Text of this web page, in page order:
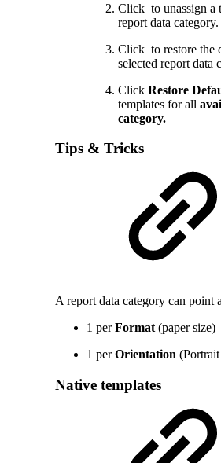
Click to unassign a
report data category.
Click to restore the
selected report data
Click Restore
templates for all
category.
Tips & Tricks
A report data category can point
1 perFormat (paper size)
1 perOrientation
Native templates